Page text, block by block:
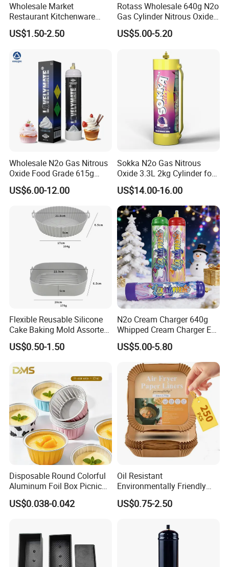
Wholesale Market
Restaurant Kitchenware
Direct New Items Silicone
Kitchen Utensil Set
US$1.50-2.50
Rotass Wholesale 640g N2o
Gas Cylinder Nitrous Oxide
Canister 0.95L Cream
Charger
US$5.00-5.20
Wholesale N2o Gas Nitrous
Oxide Food Grade 615g
2100g 3.3L Whipped Cream
Charger Nitrous Oxide Gas
Cylinders Fast Gas N2o
Cream Chargers
US$6.00-12.00
Sokka N2o Gas Nitrous
Oxide 3.3L 2kg Cylinder for
Whipped Cream Charger
Cream Canisters
US$14.00-16.00
Flexible Reusable Silicone
Cake Baking Mold Assorted
Shapes Donut Tray
US$0.50-1.50
N2o Cream Charger 640g
Whipped Cream Charger EU
Stock Fast Delivery
US$5.00-5.80
Disposable Round Colorful
Aluminum Foil Box Picnic
Dessert Separating Pack
Box
US$0.038-0.042
Oil Resistant
Environmentally Friendly
Disposable Non-Stick Air
Fryer Paper Liner
US$0.75-2.50